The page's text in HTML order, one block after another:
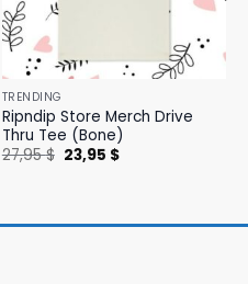
TRENDING
Ripndip Store Merch Drive
Thru Tee (Bone)
27,95$ Original
price
23,95 $Current